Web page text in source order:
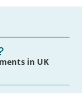
in UK